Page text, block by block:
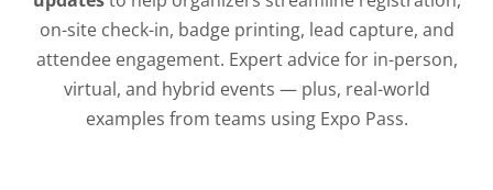
on-site check-in, badge printing, lead capture, and
attendee engagement. Expert advice for in-person,
virtual, and hybrid events — plus, real-world
examples from teams using Expo Pass.